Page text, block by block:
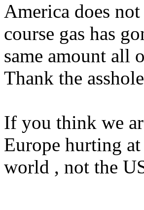
America does
course gas has
same amount all
Thank the
If you think we
Europe hurting
world , not the